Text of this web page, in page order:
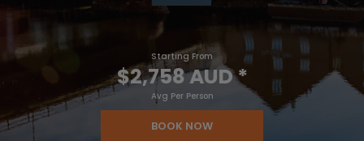
Starting From
$2,758 AUD*
Avg Per Person
BOOK NOW